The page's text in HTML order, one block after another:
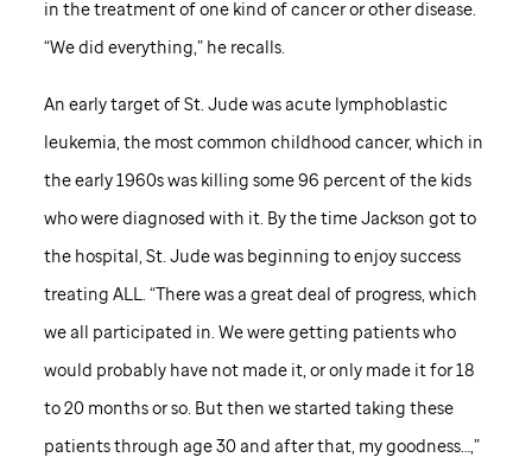
in the treatment of one kind of cancer or other disease.
“We did everything,” he recalls.
An early target ofSt. Judewas acute lymphoblastic
leukemia, the most common childhood cancer, which in
the early 1960s was killing some 96 percent of the kids
who were diagnosed with it. By the time Jackson got to
the hospital, St. Judewas beginning to enjoy success
treating ALL. “There was a great deal of progress, which
we all participated in. We were getting patients who
would probably have not made it, or only made it for 18
to 20 months or so. But then we started taking these
patients through age 30 and after that, my goodness…,”